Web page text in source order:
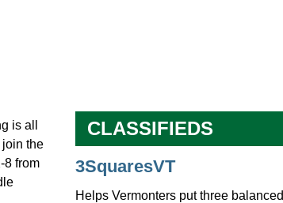
is all
join the
8 from
CLASSIFIEDS
3SquaresVT
Helps Vermonters put three balanced